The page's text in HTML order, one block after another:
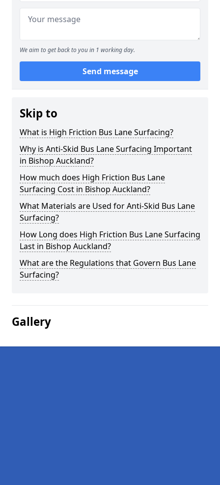
We aim to get back to you in 1 working day.
Send message
Skip to
What is High Friction Bus Lane Surfacing?
Why is Anti-Skid Bus Lane Surfacing Important
in Bishop Auckland?
How much does High Friction Bus Lane
Surfacing Cost in Bishop Auckland?
What Materials are Used for Anti-Skid Bus Lane
Surfacing?
How Long does High Friction Bus Lane Surfacing
Last in Bishop Auckland?
What are the Regulations that Govern Bus Lane
Surfacing?
Gallery